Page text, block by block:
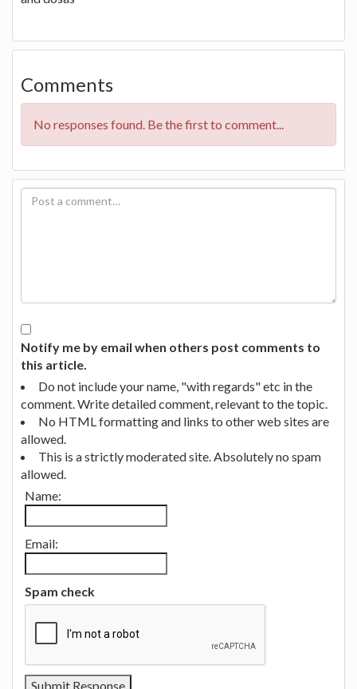
Comments
No responses found. Be the first to comment...
Notify me by email when others post comments to
this article.
Do not include your name, "with regards" etc in the
comment. Write detailed comment, relevant to the topic.
No HTML formatting and links to other web sites are
allowed.
This is a strictly moderated site. Absolutely no spam
allowed.
Name:
Email:
Spam check